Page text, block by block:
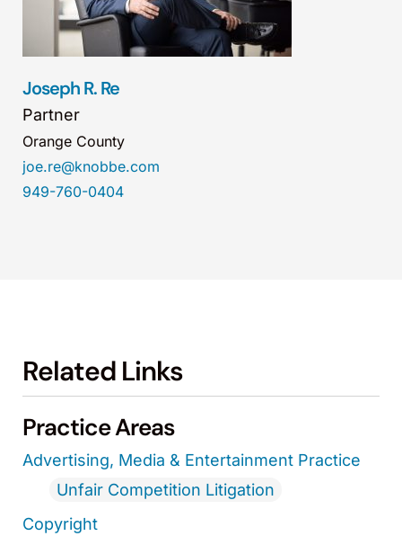
Joseph R. Re
Partner
Orange County
joe.re@knobbe.com
949-760-0404
Related Links
Practice Areas
Advertising, Media & Entertainment Practice
Unfair Competition Litigation
Copyright